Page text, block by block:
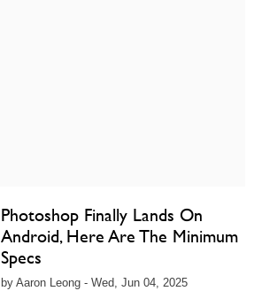
Photoshop Finally Lands On
Android, Here Are The Minimum
Specs
by Aaron Leong - Wed, Jun 04, 2025